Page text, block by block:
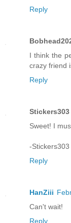
Reply
I think the
crazy friend
Reply
Stickers303
Sweet! I
-Stickers303
Reply
HanZiii
Can't wait!
Reply